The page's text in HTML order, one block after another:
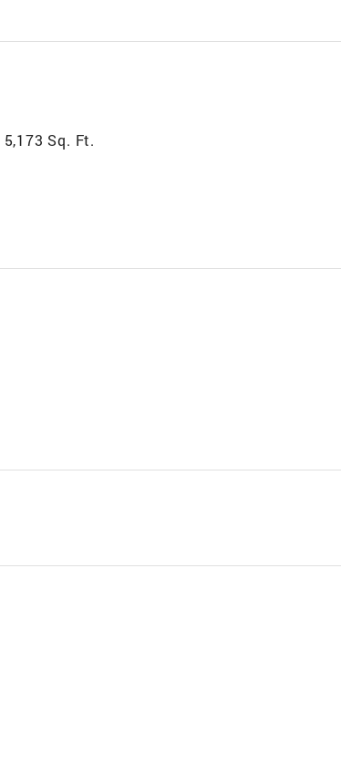
5,173 Sq. Ft.